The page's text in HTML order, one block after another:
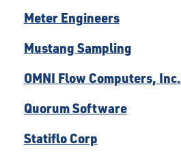
Meter Engineers
Mustang Sampling
OMNI Flow Computers, Inc.
Quorum Software
Statiflo Corp